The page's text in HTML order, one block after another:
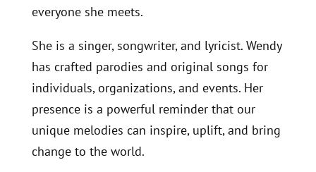
everyone she meets.
She is a singer, songwriter, and lyricist. Wendy
has crafted parodies and original songs for
individuals, organizations, and events. Her
presence is a powerful reminder that our
unique melodies can inspire, uplift, and bring
change to the world.